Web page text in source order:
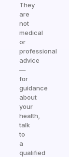
They
are
not
medical
or
professional
advice
—
for
guidance
about
your
health,
talk
to
a
qualified